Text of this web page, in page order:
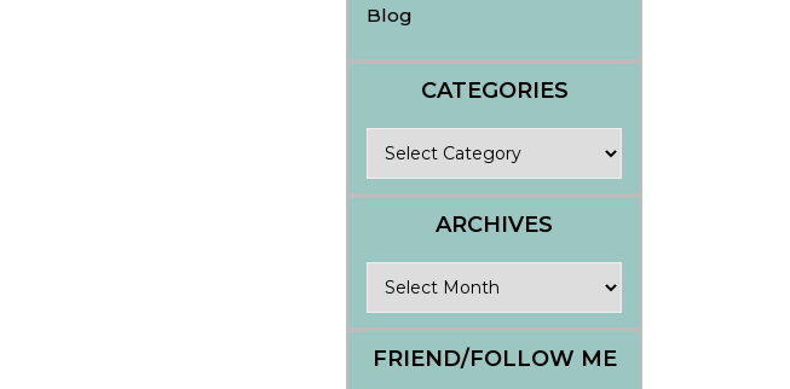
Blog
CATEGORIES
ARCHIVES
FRIEND/FOLLOW ME